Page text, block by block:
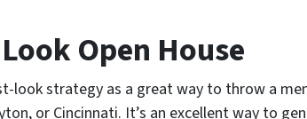
Open House
look strategy as a great way to throw a
or Cincinnati. It’s an excellent way to